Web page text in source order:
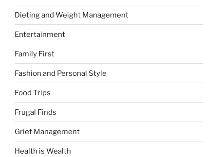
Dieting and Weight Management
Entertainment
Family First
Fashion and Personal Style
Food Trips
Frugal Finds
Grief Management
Health is Wealth